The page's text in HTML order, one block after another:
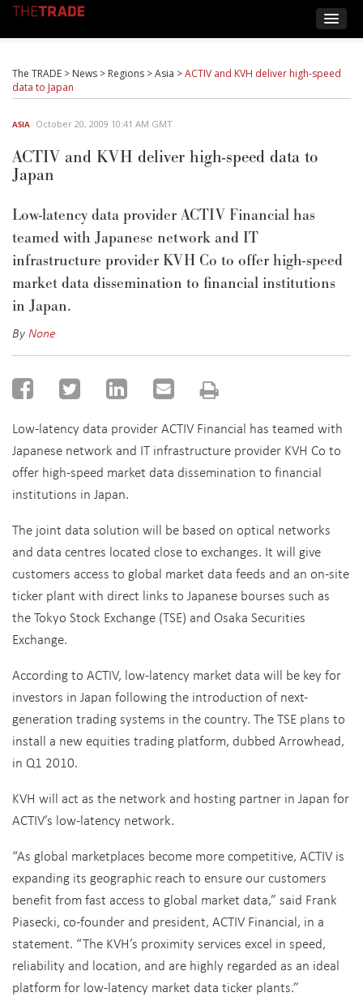
The TRADE > News > Regions >Asia >ACTIV and KVH deliver high-speed
data to Japan
ASIA October 20, 2009 10:41 AM GMT
ACTIV and KVH deliver high-speed data to
Japan
Low-latency data provider ACTIV Financial has
teamed with Japanese network and IT
infrastructure provider KVH Co to offer high-speed
market data dissemination to financial institutions
in Japan.
ByNone
Low-latency data provider ACTIV Financial has teamed with
Japanese network and IT infrastructure provider KVH Co to
offer high-speed market data dissemination to financial
institutions in Japan.
The joint data solution will be based on optical networks
and data centres located close to exchanges. It will give
customers access to global market data feeds and an on-site
ticker plant with direct links to Japanese bourses such as
the Tokyo Stock Exchange (TSE) and Osaka Securities
Exchange.
According to ACTIV, low-latency market data will be key for
investors in Japan following the introduction of next-
generation trading systems in the country. The TSE plans to
install a new equities trading platform, dubbed Arrowhead,
in Q1 2010.
KVH will act as the network and hosting partner in Japan for
ACTIV’s low-latency network.
“As global marketplaces become more competitive, ACTIV is
expanding its geographic reach to ensure our customers
benefit from fast access to global market data,” said Frank
Piasecki, co-founder and president, ACTIV Financial, in a
statement. “The KVH’s proximity services excel in speed,
reliability and location, and are highly regarded as an ideal
platform for low-latency market data ticker plants.”